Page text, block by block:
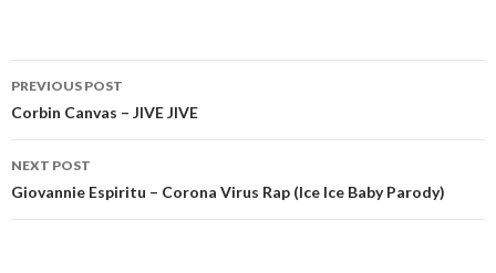
Post
navigation
PREVIOUS POST
Corbin Canvas – JIVE JIVE
NEXT POST
Giovannie Espiritu – Corona Virus Rap (Ice Ice Baby Parody)